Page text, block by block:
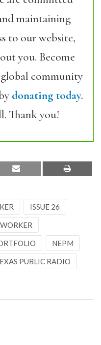
maintaining
to our website,
you. Become
community
donating today.
Thank you!
ISSUE 26
NEPM
PUBLIC RADIO